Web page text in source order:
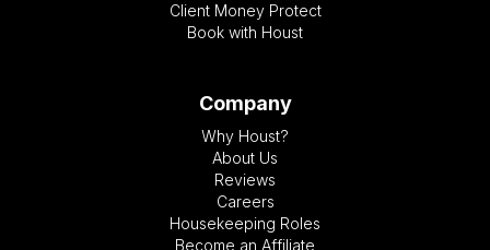
Client Money Protect
Book with Houst
Company
Why Houst?
About Us
Reviews
Careers
Housekeeping Roles
Become an Affiliate